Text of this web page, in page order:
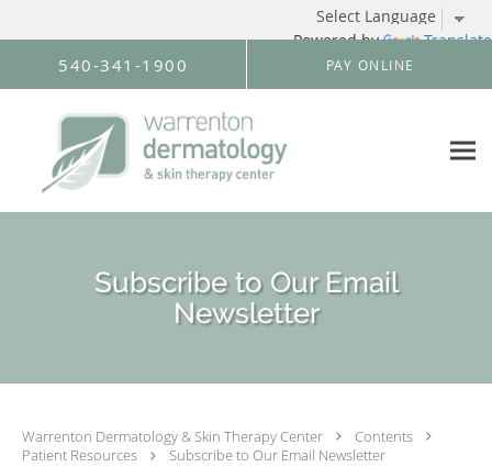
Powered by Translate
Skip to main content
540-341-1900 PAY ONLINE
Subscribe to Our Email
Newsletter
Warrenton Dermatology & Skin Therapy Center
Contents
Patient Resources
Subscribe to Our Email Newsletter